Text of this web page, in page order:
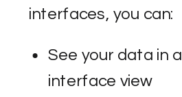
interfaces, you can:
See your data in
interface view